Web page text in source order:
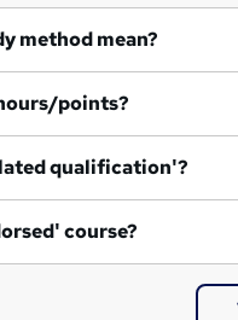
method mean?
points?
qualification'?
course?